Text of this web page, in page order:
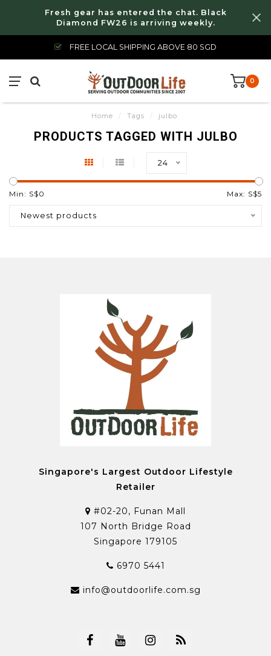
Fresh gear has entered the chat. Black
Diamond FW26 is arriving weekly.
FREE LOCAL SHIPPING ABOVE 80 SGD
0
Home / Tags / julbo
PRODUCTS TAGGED WITH JULBO
24
Min: S$0 Max: S$5
Newest products
Singapore's Largest Outdoor Lifestyle
Retailer
#02-20, Funan Mall
107 North Bridge Road
Singapore 179105
6970 5441
info@outdoorlife.com.sg